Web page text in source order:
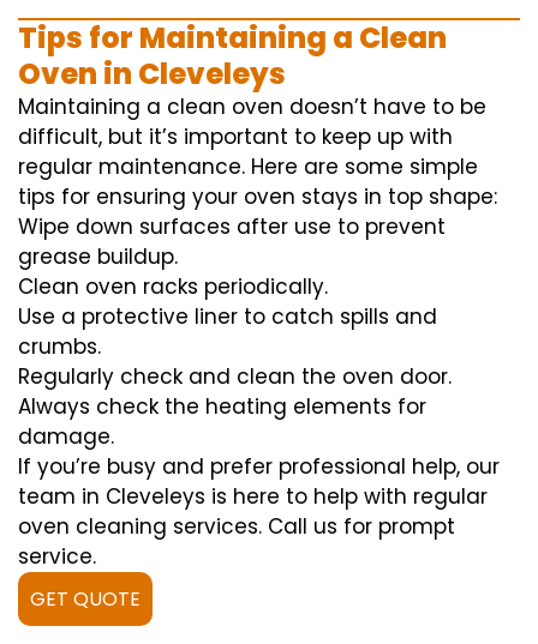
Tips for Maintaining a Clean
Oven in Cleveleys
Maintaining a clean oven doesn’t have to be
difficult, but it’s important to keep up with
regular maintenance. Here are some simple
tips for ensuring your oven stays in top shape:
Wipe down surfaces after use to prevent
grease buildup.
Clean oven racks periodically.
Use a protective liner to catch spills and
crumbs.
Regularly check and clean the oven door.
Always check the heating elements for
damage.
If you’re busy and prefer professional help, our
team in Cleveleys is here to help with regular
oven cleaning services. Call us for prompt
service.
GET QUOTE